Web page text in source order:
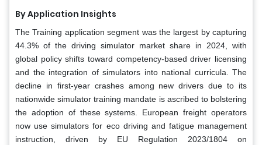
By Application Insights
The Training application segment was the largest by capturing
44.3% of the driving simulator market share in 2024, with
global policy shifts toward competency-based driver licensing
and the integration of simulators into national curricula. The
decline in first-year crashes among new drivers due to its
nationwide simulator training mandate is ascribed to bolstering
the adoption of these systems. European freight operators
now use simulators for eco driving and fatigue management
instruction, driven by EU Regulation 2023/1804 on